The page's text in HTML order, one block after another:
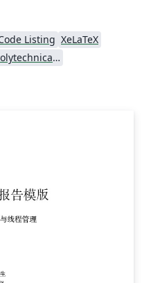
Listing XeLaTeX
Northwestern Polytechnical University, China (西北工业大学)